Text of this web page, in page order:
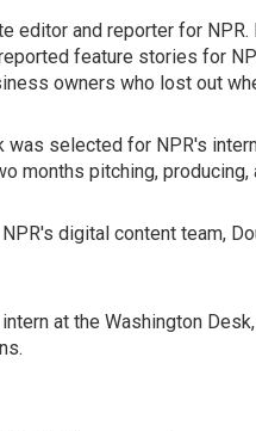
editor and reporter for
feature stories for
owners who lost out
was selected for NPR's
months pitching,
digital content team,
at the Washington